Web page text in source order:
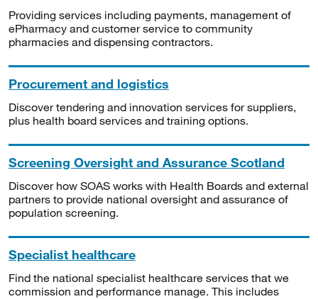
Providing services including payments, management of
ePharmacy and customer service to community
pharmacies and dispensing contractors.
Procurement and logistics
Discover tendering and innovation services for suppliers,
plus health board services and training options.
Screening Oversight and Assurance Scotland
Discover how SOAS works with Health Boards and external
partners to provide national oversight and assurance of
population screening.
Specialist healthcare
Find the national specialist healthcare services that we
commission and performance manage. This includes